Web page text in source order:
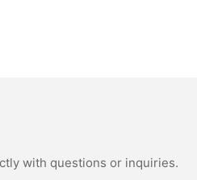
with questions or inquiries.